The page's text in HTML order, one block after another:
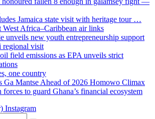
Jamaica state visit with heritage tour …
West Africa–Caribbean air links
unveils new youth entrepreneurship support
regional visit
field emissions as EPA unveils strict
one country
Ga Mantse Ahead of 2026 Homowo Climax
to guard Ghana’s financial ecosystem
Instagram